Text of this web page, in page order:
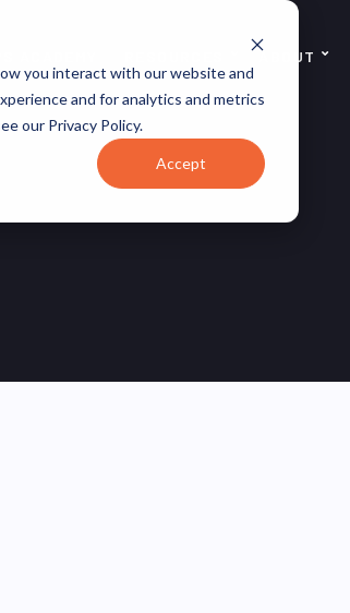
you interact with our website and
and for analytics and metrics
our Privacy Policy.
Accept
ABOUT